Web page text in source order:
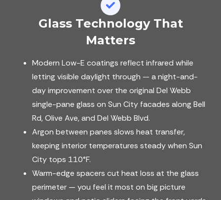
Glass Technology That
Matters
Modern Low-E coatings reflect infrared while
letting visible daylight through — a night-and-
day improvement over the original Del Webb
single-pane glass on Sun City facades along Bell
Rd, Olive Ave, and Del Webb Blvd.
Argon between panes slows heat transfer,
keeping interior temperatures steady when Sun
City tops 110°F.
Warm-edge spacers cut heat loss at the glass
perimeter — you feel it most on big picture